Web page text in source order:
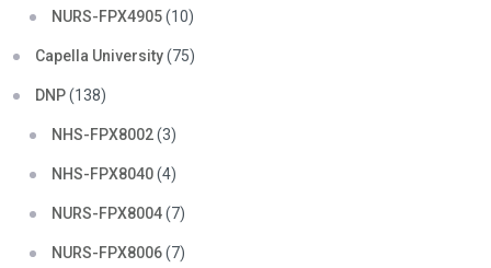
NURS-FPX4905(10)
Capella University(75)
DNP(138)
NHS-FPX8002(3)
NHS-FPX8040(4)
NURS-FPX8004(7)
NURS-FPX8006(7)